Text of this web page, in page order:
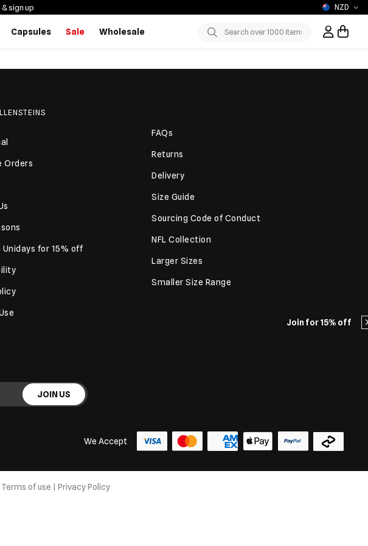
Join for 15% off
NZD
sign up
Capsules Sale
Wholesale
Submit
Sign In /
JOIN US
Orders
Unidays for 15% off
FAQs
Returns
Delivery
Size Guide
Sourcing Code of Conduct
NFL Collection
Larger Sizes
Smaller Size Range
We Accept
Terms of use Privacy Policy